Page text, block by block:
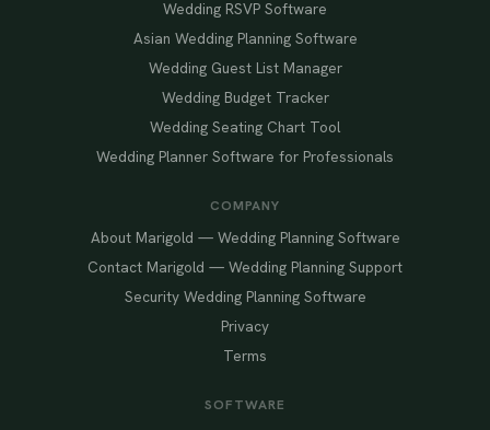
Wedding RSVP Software
Asian Wedding Planning Software
Wedding Guest List Manager
Wedding Budget Tracker
Wedding Seating Chart Tool
Wedding Planner Software for Professionals
COMPANY
About Marigold — Wedding Planning Software
Contact Marigold — Wedding Planning Support
Security Wedding Planning Software
Privacy
Terms
SOFTWARE